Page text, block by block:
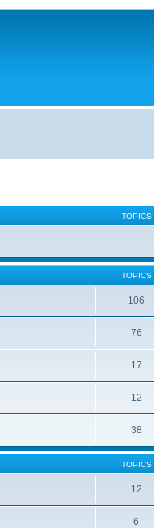
TOPICS
TOPICS
106
76
17
12
38
TOPICS
12
6